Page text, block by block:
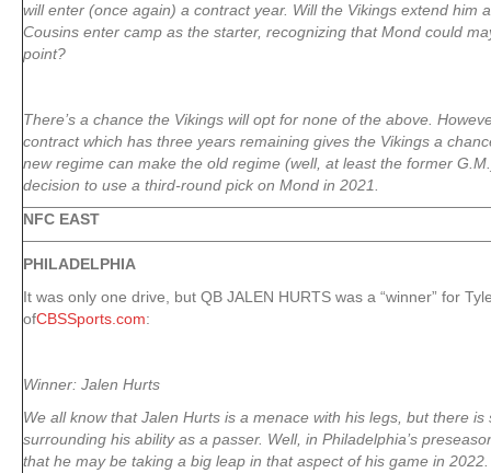
will enter (once again) a contract year. Will the Vikings extend him
Cousins enter camp as the starter, recognizing that Mond could
point?
There’s a chance the Vikings will opt for none of the above.
contract which has three years remaining gives the Vikings a
new regime can make the old regime (well, at least the former
decision to use a third-round pick on Mond in 2021.
NFC EAST
PHILADELPHIA
It was only one drive, but QB JALEN HURTS was a “winner” for
ofCBSSports.com:
Winner: Jalen Hurts
We all know that Jalen Hurts is a menace with his legs, but there is
surrounding his ability as a passer. Well, in Philadelphia’s
that he may be taking a big leap in that aspect of his game in